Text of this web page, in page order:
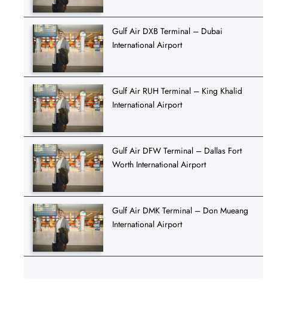
Gulf Air DXB Terminal – Dubai
International Airport
Gulf Air RUH Terminal – King Khalid
International Airport
Gulf Air DFW Terminal – Dallas Fort
Worth International Airport
Gulf Air DMK Terminal – Don Mueang
International Airport